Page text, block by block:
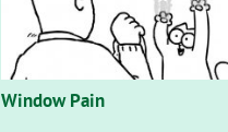
Window Pain